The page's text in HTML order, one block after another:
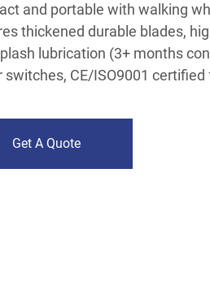
and portable with walking
thickened durable blades,
lubrication (3+ months
switches, CE/ISO9001
Get A Quote